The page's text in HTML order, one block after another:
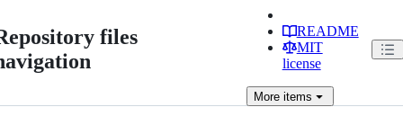
files
README
MIT
license
Moreitems